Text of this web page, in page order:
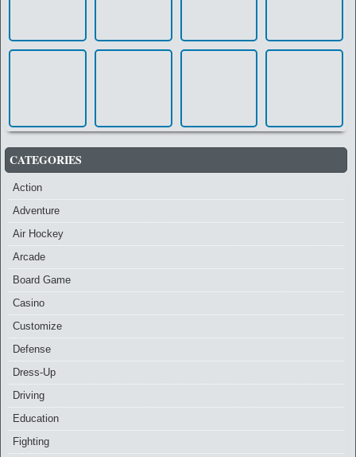
CATEGORIES
Action
Adventure
Air Hockey
Arcade
Board Game
Casino
Customize
Defense
Dress-Up
Driving
Education
Fighting